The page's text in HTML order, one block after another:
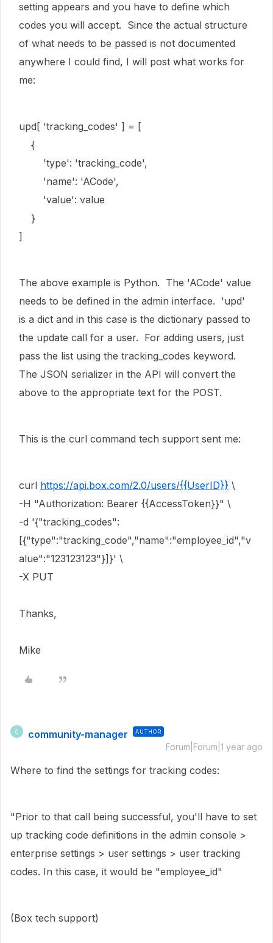
setting appears and you have to define which
codes you will accept. Since the actual structure
of what needs to be passed is not documented
anywhere I could find, I will post what works for
me:
upd[ 'tracking_codes' ] = [
{
'type': 'tracking_code',
'name': 'ACode',
'value': value
}
]
The above example is Python. The 'ACode' value
needs to be defined in the admin interface. 'upd'
is a dict and in this case is the dictionary passed to
the update call for a user. For adding users, just
pass the list using the tracking_codes keyword.
The JSON serializer in the API will convert the
above to the appropriate text for the POST.
This is the curl command tech support sent me:
curl https://api.box.com/2.0/users/{{UserID}} \
-H "Authorization: Bearer {{AccessToken}}" \
-d '{"tracking_codes":
[{"type":"tracking_code","name":"employee_id","v
alue":"123123123"}]}' \
-X PUT
Thanks,
Mike
C community-manager AUTHOR
Forum|Forum|1 year ago
Where to find the settings for tracking codes:
"Prior to that call being successful, you'll have to set
up tracking code definitions in the admin console >
enterprise settings > user settings > user tracking
codes. In this case, it would be "employee_id"
(Box tech support)